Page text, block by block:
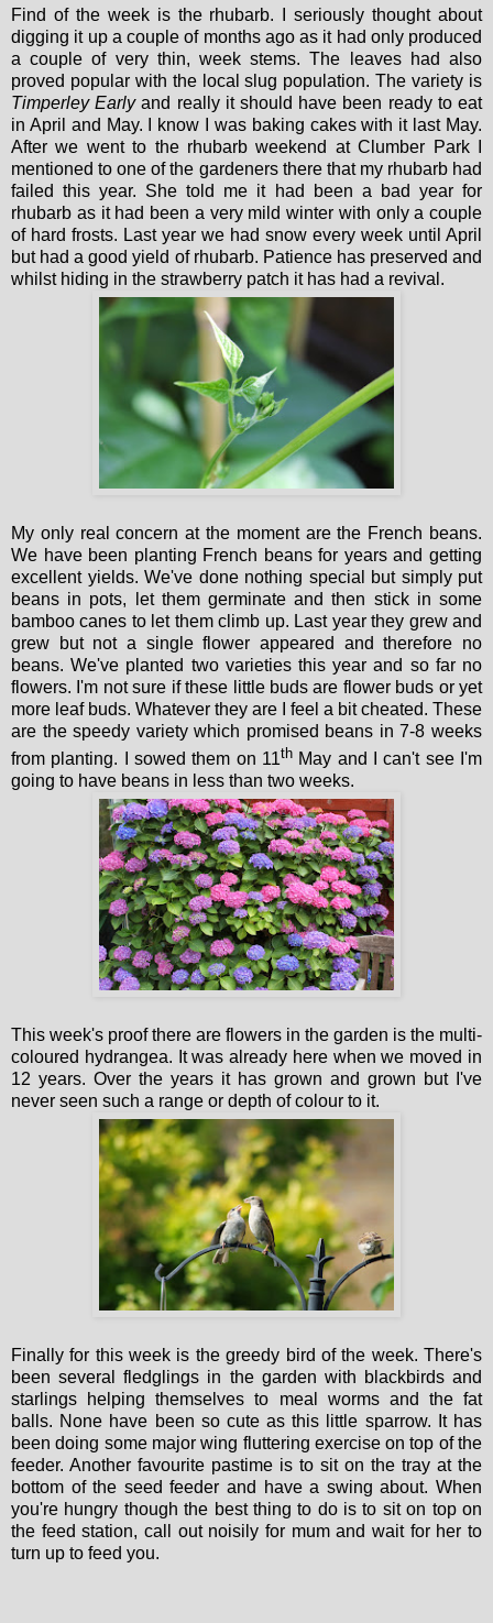
Find of the week is the rhubarb. I seriously thought about
digging it up a couple of months ago as it had only produced
a couple of very thin, week stems. The leaves had also
proved popular with the local slug population. The variety is
Timperley Earlyand really it should have been ready to eat
in April and May. I know I was baking cakes with it last May.
After we went to the rhubarb weekend at Clumber Park I
mentioned to one of the gardeners there that my rhubarb had
failed this year. She told me it had been a bad year for
rhubarb as it had been a very mild winter with only a couple
of hard frosts. Last year we had snow every week until April
but had a good yield of rhubarb. Patience has preserved and
whilst hiding in the strawberry patch it has had a revival.
My only real concern at the moment are the French beans.
We have been planting French beans for years and getting
excellent yields. We've done nothing special but simply put
beans in pots, let them germinate and then stick in some
bamboo canes to let them climb up. Last year they grew and
grew but not a single flower appeared and therefore no
beans. We've planted two varieties this year and so far no
flowers. I'm not sure if these little buds are flower buds or yet
more leaf buds. Whatever they are I feel a bit cheated. These
are the speedy variety which promised beans in 7-8 weeks
from planting. I sowed them on 11th May and I can't see I'm
going to have beans in less than two weeks.
This week's proof there are flowers in the garden is the multi-
coloured hydrangea. It was already here when we moved in
12 years. Over the years it has grown and grown but I've
never seen such a range or depth of colour to it.
Finally for this week is the greedy bird of the week. There's
been several fledglings in the garden with blackbirds and
starlings helping themselves to meal worms and the fat
balls. None have been so cute as this little sparrow. It has
been doing some major wing fluttering exercise on top of the
feeder. Another favourite pastime is to sit on the tray at the
bottom of the seed feeder and have a swing about. When
you're hungry though the best thing to do is to sit on top on
the feed station, call out noisily for mum and wait for her to
turn up to feed you.